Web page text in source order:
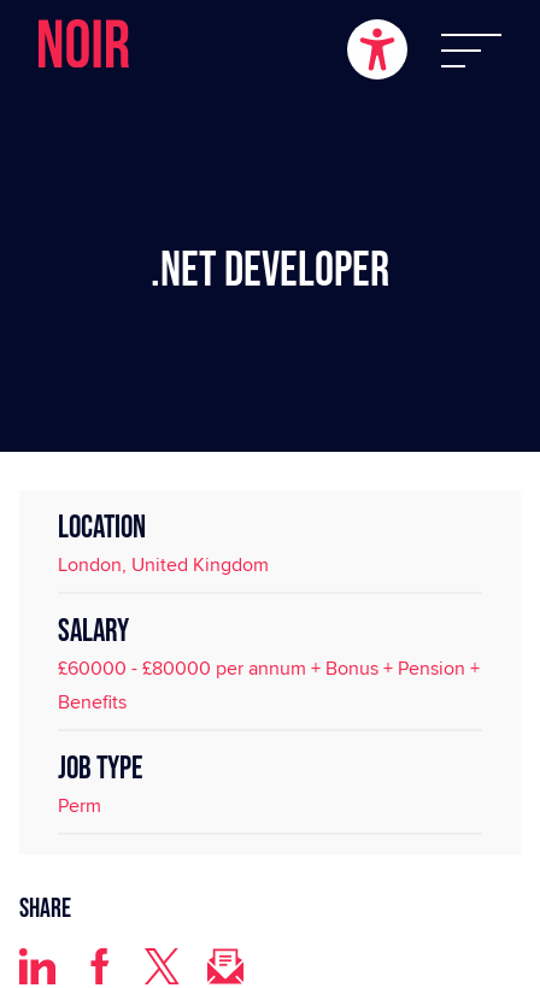
.NET Developer
LOCATION
London, United Kingdom
SALARY
£60000 - £80000 per annum + Bonus + Pension +
Benefits
JOB TYPE
Perm
Share